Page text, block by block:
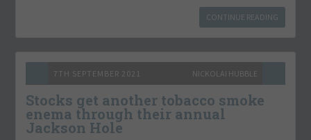
CONTINUE READING
7TH SEPTEMBER 2021 NICKOLAI HUBBLE
Stocks get another tobacco smoke
enema through their annual
Jackson Hole